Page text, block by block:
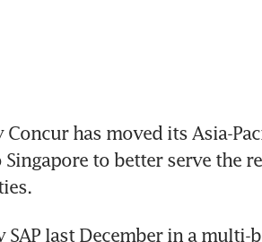
Concur has moved its Asia-
to better serve the
SAP last December in a